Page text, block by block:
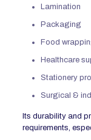
Lamination
Packaging
Food
Healthcare
Stationery
Surgical &
Its durability and
requirements,